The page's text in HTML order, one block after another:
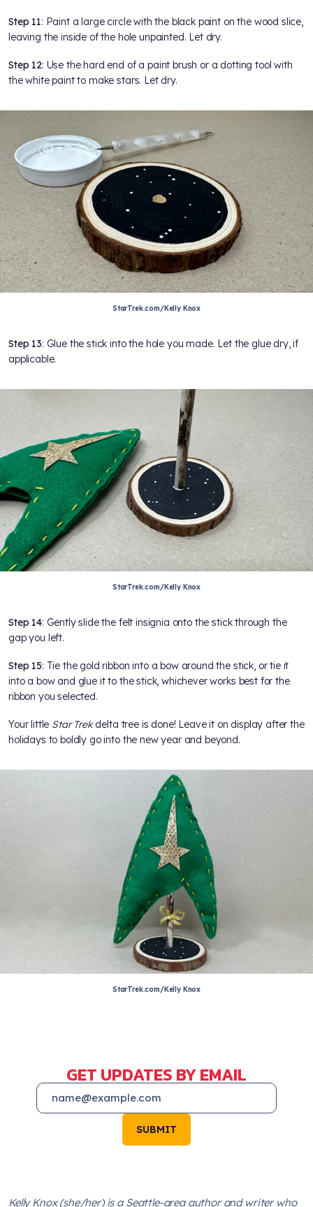
Step 11: Paint a large circle with the black paint on the wood slice,
leaving the inside of the hole unpainted. Let dry.
Step 12: Use the hard end of a paint brush or a dotting tool with
the white paint to make stars. Let dry.
StarTrek.com/Kelly Knox
Step 13: Glue the stick into the hole you made. Let the glue dry, if
applicable.
StarTrek.com/Kelly Knox
Step 14: Gently slide the felt insignia onto the stick through the
gap you left.
Step 15: Tie the gold ribbon into a bow around the stick, or tie it
into a bow and glue it to the stick, whichever works best for the
ribbon you selected.
Your little Star Trekdelta tree is done! Leave it on display after the
holidays to boldly go into the new year and beyond.
StarTrek.com/Kelly Knox
GET UPDATES BY EMAIL
SUBMIT
Kelly Knox (she/her) is a Seattle-area author and writer who